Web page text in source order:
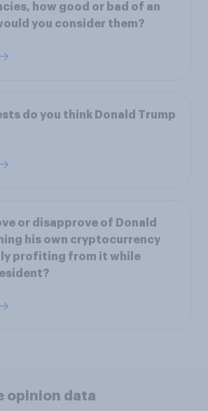
how good or bad of an
you consider them?
do you think Donald Trump
or disapprove of Donald
his own cryptocurrency
profiting from it while
opinion data